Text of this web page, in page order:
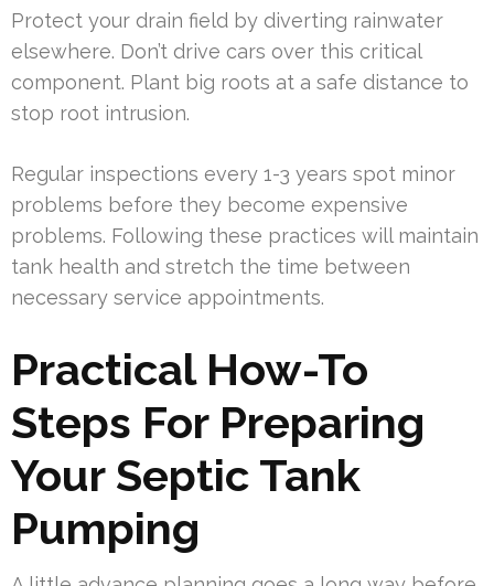
Protect your drain field by diverting rainwater
elsewhere. Don’t drive cars over this critical
component. Plant big roots at a safe distance to
stop root intrusion.
Regular inspections every 1-3 years spot minor
problems before they become expensive
problems. Following these practices will maintain
tank health and stretch the time between
necessary service appointments.
Practical How-To
Steps For Preparing
Your Septic Tank
Pumping